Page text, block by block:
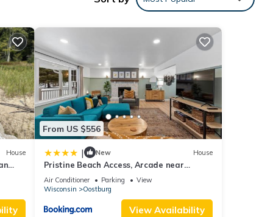
a
House
From US $556
| New House
Pristine Beach Access, Arcade near
Kohler-Andrae
Air Conditioner Parking
View
Wisconsin
Oostburg
View Availability